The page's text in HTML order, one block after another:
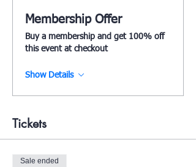
Membership Offer
Buy a membership and get 100% off
this event at checkout
Show Details
Tickets
Sale ended